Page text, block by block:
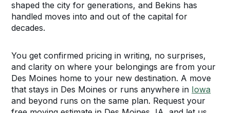
shaped the city for generations, and Bekins has
handled moves into and out of the capital for
decades.
You get confirmed pricing in writing, no surprises,
and clarity on where your belongings are from your
Des Moines home to your new destination. A move
that stays in Des Moines or runs anywhere in Iowa
and beyond runs on the same plan. Request your